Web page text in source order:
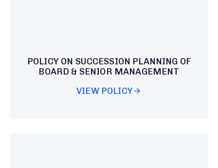
POLICY ON SUCCESSION PLANNING OF
BOARD & SENIOR MANAGEMENT
VIEW POLICY